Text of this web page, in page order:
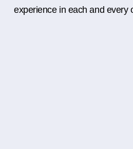
experience in each and every